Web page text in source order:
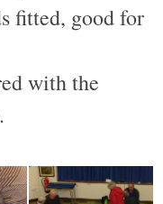
fitted, good for
with the